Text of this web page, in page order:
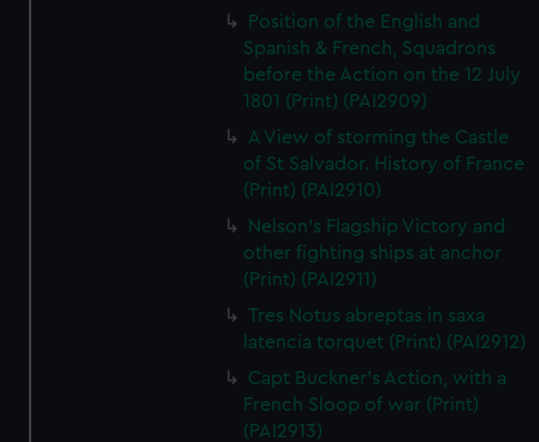
Position of the English and
Spanish & French, Squadrons
before the Action on the 12 July
1801 (Print) (PAI2909)
A View of storming the Castle
of St Salvador. History of France
(Print) (PAI2910)
Nelson's Flagship Victory and
other fighting ships at anchor
(Print) (PAI2911)
Tres Notus abreptas in saxa
latencia torquet (Print) (PAI2912)
Capt Buckner's Action, with a
French Sloop of war (Print)
(PAI2913)